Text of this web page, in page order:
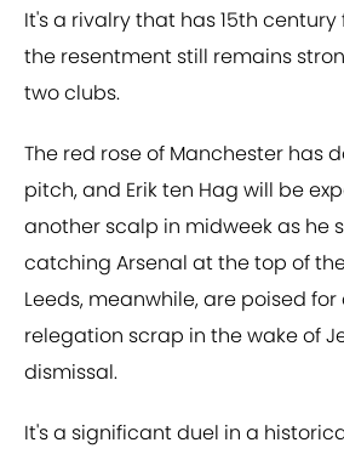
It's a rivalry that has 15th
the resentment still remains
two clubs.
The red rose of Manchester has
pitch, and Erik ten Hag will be
another scalp in midweek as he
catching Arsenal at the top of
Leeds, meanwhile, are poised
relegation scrap in the wake of
dismissal.
It's a significant duel in a